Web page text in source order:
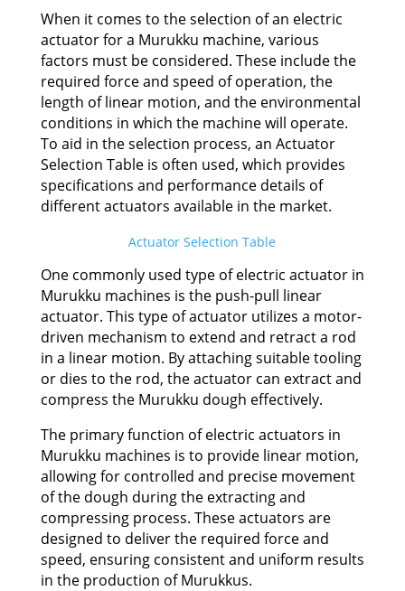
When it comes to the selection of an electric
actuator for a Murukku machine, various
factors must be considered. These include the
required force and speed of operation, the
length of linear motion, and the environmental
conditions in which the machine will operate.
To aid in the selection process, an Actuator
Selection Table is often used, which provides
specifications and performance details of
different actuators available in the market.
Actuator Selection Table
One commonly used type of electric actuator in
Murukku machines is the push-pull linear
actuator. This type of actuator utilizes a motor-
driven mechanism to extend and retract a rod
in a linear motion. By attaching suitable tooling
or dies to the rod, the actuator can extract and
compress the Murukku dough effectively.
The primary function of electric actuators in
Murukku machines is to provide linear motion,
allowing for controlled and precise movement
of the dough during the extracting and
compressing process. These actuators are
designed to deliver the required force and
speed, ensuring consistent and uniform results
in the production of Murukkus.